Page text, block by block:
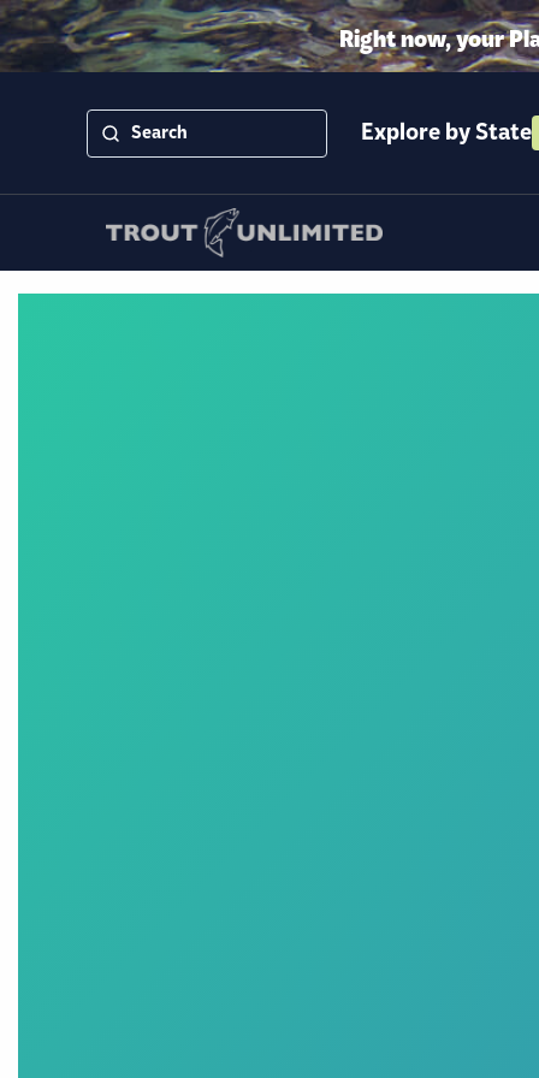
Right now, your
Explore by State